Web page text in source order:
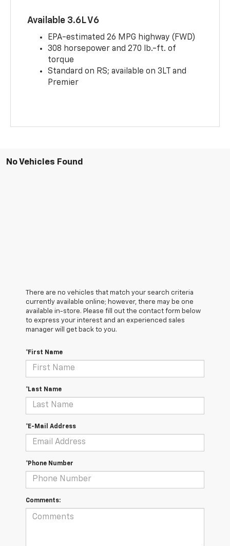
Available 3.6L V6
EPA-estimated 26 MPG highway (FWD)
308 horsepower and 270 lb.-ft. of
torque
Standard on RS; available on 3LT and
Premier
No Vehicles Found
There are no vehicles that match your search criteria
currently available online; however, there may be one
available in-store. Please fill out the contact form below
to express your interest and an experienced sales
manager will get back to you.
*First Name
*Last Name
*E-Mail Address
*Phone Number
Comments: